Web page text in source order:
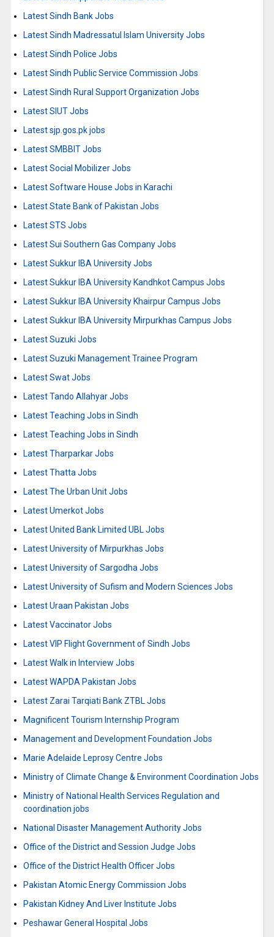
Latest Sindh Bank Jobs
Latest Sindh Madressatul Islam University Jobs
Latest Sindh Police Jobs
Latest Sindh Public Service Commission Jobs
Latest Sindh Rural Support Organization Jobs
Latest SIUT Jobs
Latest sjp.gos.pk jobs
Latest SMBBIT Jobs
Latest Social Mobilizer Jobs
Latest Software House Jobs in Karachi
Latest State Bank of Pakistan Jobs
Latest STS Jobs
Latest Sui Southern Gas Company Jobs
Latest Sukkur IBA University Jobs
Latest Sukkur IBA University Kandhkot Campus Jobs
Latest Sukkur IBA University Khairpur Campus Jobs
Latest Sukkur IBA University Mirpurkhas Campus Jobs
Latest Suzuki Jobs
Latest Suzuki Management Trainee Program
Latest Swat Jobs
Latest Tando Allahyar Jobs
Latest Teaching Jobs in Sindh
Latest Teaching Jobs in Sindh
Latest Tharparkar Jobs
Latest Thatta Jobs
Latest The Urban Unit Jobs
Latest Umerkot Jobs
Latest United Bank Limited UBL Jobs
Latest University of Mirpurkhas Jobs
Latest University of Sargodha Jobs
Latest University of Sufism and Modern Sciences Jobs
Latest Uraan Pakistan Jobs
Latest Vaccinator Jobs
Latest VIP Flight Government of Sindh Jobs
Latest Walk in Interview Jobs
Latest WAPDA Pakistan Jobs
Latest Zarai Tarqiati Bank ZTBL Jobs
Magnificent Tourism Internship Program
Management and Development Foundation Jobs
Marie Adelaide Leprosy Centre Jobs
Ministry of Climate Change & Environment Coordination Jobs
Ministry of National Health Services Regulation and
coordination jobs
National Disaster Management Authority Jobs
Office of the District and Session Judge Jobs
Office of the District Health Officer Jobs
Pakistan Atomic Energy Commission Jobs
Pakistan Kidney And Liver Institute Jobs
Peshawar General Hospital Jobs